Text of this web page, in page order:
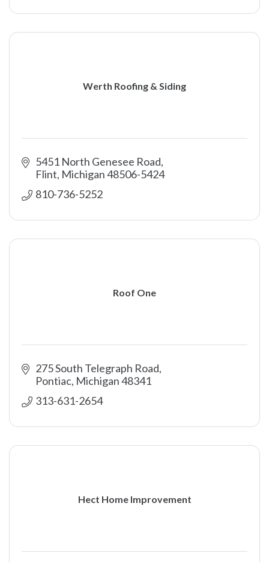
Werth Roofing & Siding
5451 North Genesee Road
Flint Michigan48506-5424
810-736-5252
Roof One
275 South Telegraph Road
Pontiac Michigan48341
313-631-2654
Hect Home Improvement